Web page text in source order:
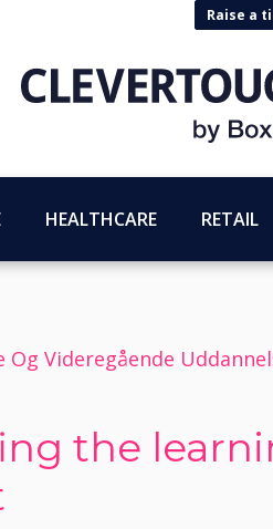
Raise a
HEALTHCARE RETAIL
Videregående
the